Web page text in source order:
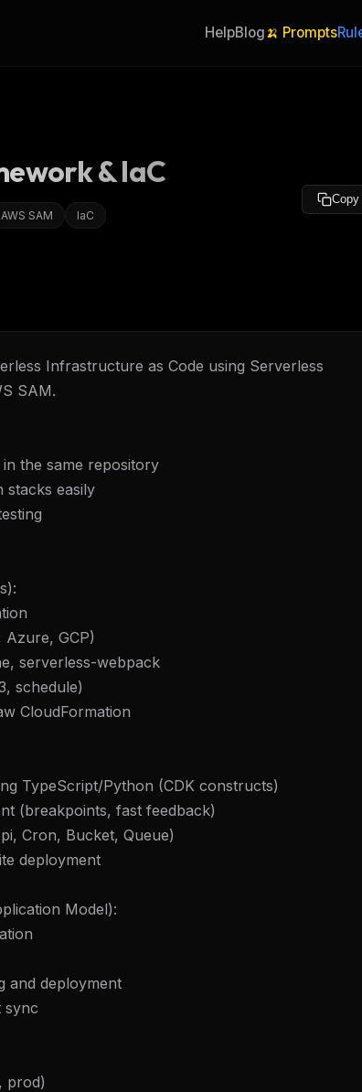
HelpBlog🍌 Prompts
& IaC
AWS SAM IaC
Copy
Infrastructure as Code using Serverless
SAM.
the same repository
stacks easily
GCP)
serverless-webpack
schedule)
CloudFormation
TypeScript/Python (CDK constructs)
(breakpoints, fast feedback)
Cron, Bucket, Queue)
deployment
Model):
and deployment
sync
prod)